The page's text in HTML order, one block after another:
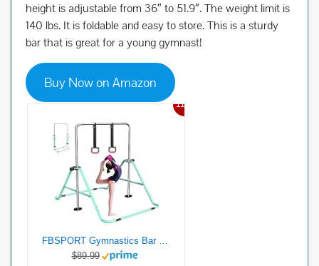
height is adjustable from 36″ to 51.9″. The weight limit is
140 lbs. It is foldable and easy to store. This is a sturdy
bar that is great for a young gymnast!
Buy Now on Amazon
11%
FBSPORT Gymnastics Bar for Kids，Adjustable Height Gymnastic Horizontal Bars,Junior Training Bar Children Folding Training Monkey Bars for Home Using (Green)
$89.99